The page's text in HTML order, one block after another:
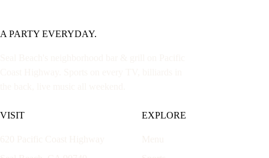
A PARTY EVERYDAY.
VISIT EXPLORE